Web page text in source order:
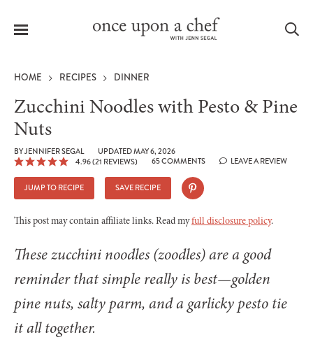
Menu
HOME RECIPES DINNER
Zucchini Noodles with Pesto & Pine
Nuts
BYJENNIFER SEGAL
UPDATED MAY 6, 2026
4.96(21 REVIEWS) 65 COMMENTS LEAVE A REVIEW
JUMP TO RECIPE SAVE RECIPE
This post may contain affiliate links. Read myfull disclosure policy.
These zucchini noodles (zoodles) are a good
reminder that simple really is best—golden
pine nuts, salty parm, and a garlicky pesto tie
it all together.